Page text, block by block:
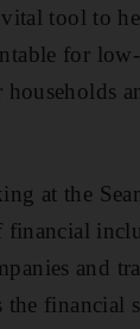
tool to
for
at the
and
the financial